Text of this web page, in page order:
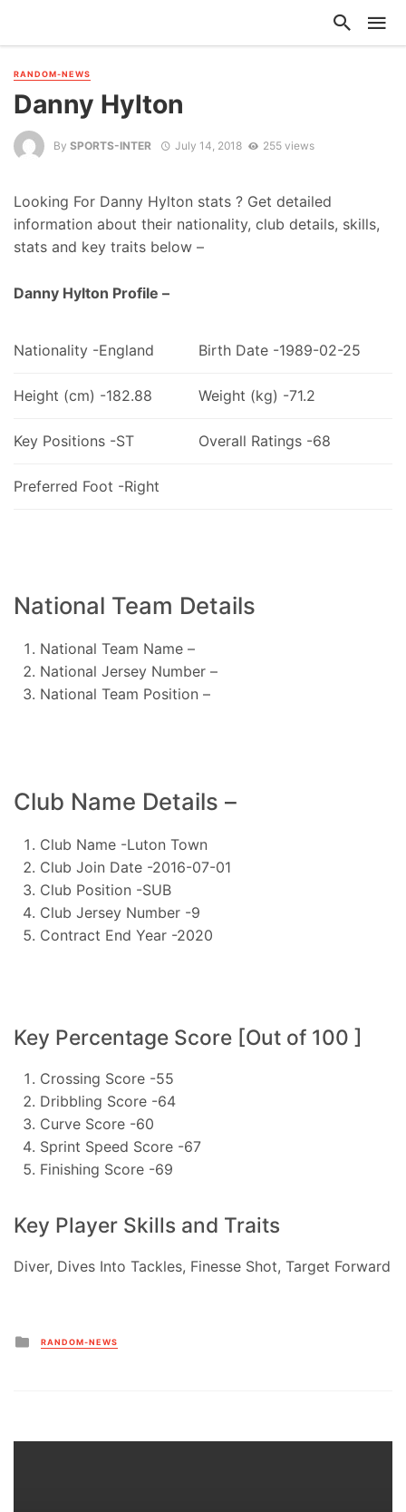
RANDOM-NEWS
Danny Hylton
By SPORTS-INTER July 14, 2018 255 views
Looking For Danny Hylton stats ? Get detailed
information about their nationality, club details, skills,
stats and key traits below –
Danny Hylton Profile –
Nationality -England Birth Date -1989-02-25
Height (cm) -182.88 Weight (kg) -71.2
Key Positions -ST Overall Ratings -68
Preferred Foot -Right
National Team Details
National Team Name –
National Jersey Number –
National Team Position –
Club Name Details –
Club Name -Luton Town
Club Join Date -2016-07-01
Club Position -SUB
Club Jersey Number -9
Contract End Year -2020
Key Percentage Score [Out of 100 ]
Crossing Score -55
Dribbling Score -64
Curve Score -60
Sprint Speed Score -67
Finishing Score -69
Key Player Skills and Traits
Diver, Dives Into Tackles, Finesse Shot, Target Forward
Posted
in
RANDOM-NEWS